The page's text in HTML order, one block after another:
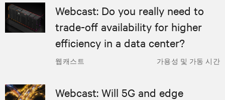
웹캐스트 가용성 및 가동 시간
Webcast: Do you really need to
trade-off availability for higher
efficiency in a data center?
Webcast: Will 5G and edge